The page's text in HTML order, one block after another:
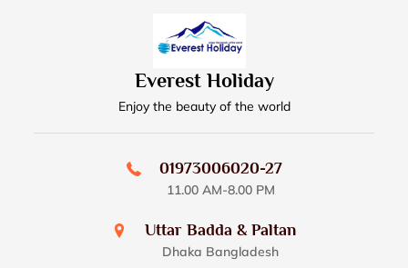
Everest Holiday
Enjoy the beauty of the world
01973006020-27
11.00 AM-8.00 PM
Uttar Badda & Paltan
Dhaka Bangladesh